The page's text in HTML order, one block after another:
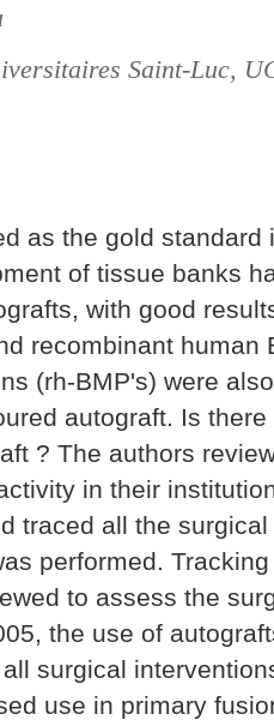
Saint-Luc,
as the gold standard
of tissue banks
with good
recombinant human
(rh-BMP's) were
autograft. Is
? The authors
in their
traced all the
performed.
to assess the
the use of
surgical
use in primary